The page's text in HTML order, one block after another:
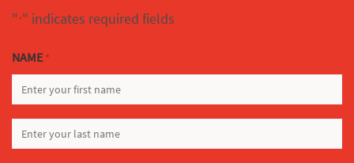
"*" indicates required fields
NAME *